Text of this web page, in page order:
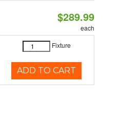
$289.99
each
Fixture
ADD TO CART